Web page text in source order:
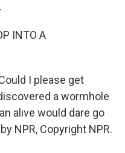
INTO A
I please get
a wormhole
alive would dare go
NPR, Copyright NPR.